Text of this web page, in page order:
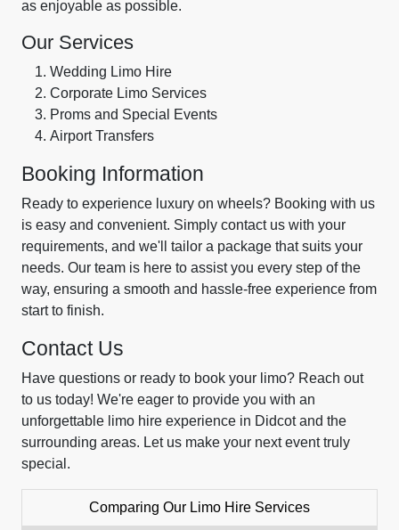
as enjoyable as possible.
Our Services
Wedding Limo Hire
Corporate Limo Services
Proms and Special Events
Airport Transfers
Booking Information
Ready to experience luxury on wheels? Booking with us
is easy and convenient. Simply contact us with your
requirements, and we'll tailor a package that suits your
needs. Our team is here to assist you every step of the
way, ensuring a smooth and hassle-free experience from
start to finish.
Contact Us
Have questions or ready to book your limo? Reach out
to us today! We're eager to provide you with an
unforgettable limo hire experience in Didcot and the
surrounding areas. Let us make your next event truly
special.
Comparing Our Limo Hire Services